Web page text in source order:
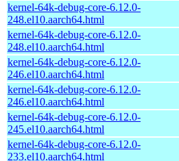
kernel-64k-debug-core-6.12.0-
248.el10.aarch64.html
kernel-64k-debug-core-6.12.0-
248.el10.aarch64.html
kernel-64k-debug-core-6.12.0-
246.el10.aarch64.html
kernel-64k-debug-core-6.12.0-
246.el10.aarch64.html
kernel-64k-debug-core-6.12.0-
245.el10.aarch64.html
kernel-64k-debug-core-6.12.0-
233.el10.aarch64.html